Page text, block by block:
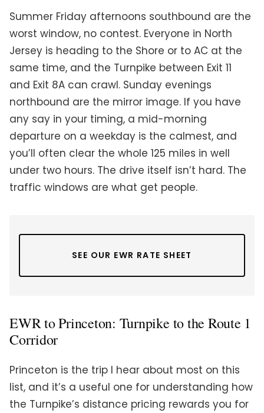
Summer Friday afternoons southbound are the
worst window, no contest. Everyone in North
Jersey is heading to the Shore or to AC at the
same time, and the Turnpike between Exit 11
and Exit 8A can crawl. Sunday evenings
northbound are the mirror image. If you have
any say in your timing, a mid-morning
departure on a weekday is the calmest, and
you’ll often clear the whole 125 miles in well
under two hours. The drive itself isn’t hard. The
traffic windows are what get people.
SEE OUR EWR RATE SHEET
EWR to Princeton: Turnpike to the Route 1
Corridor
Princeton is the trip I hear about most on this
list, and it’s a useful one for understanding how
the Turnpike’s distance pricing rewards you for